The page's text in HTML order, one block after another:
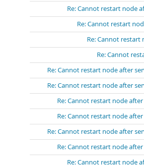
Re: Cannot restart node
Re: Cannot restart
Re: Cannot restart
Re: Cannot
Re: Cannot restart node after
Re: Cannot restart node after
Re: Cannot restart node
Re: Cannot restart node
Re: Cannot restart node after
Re: Cannot restart node
Re: Cannot restart node